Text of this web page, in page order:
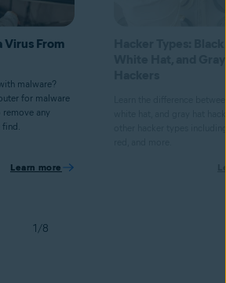
1/8
Virus From
malware?
for malware
remove any
find.
Learn more